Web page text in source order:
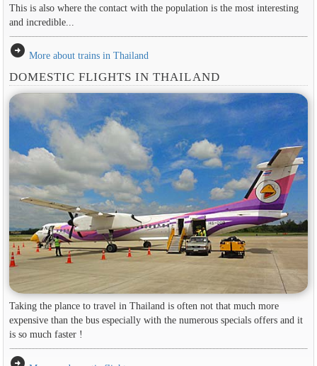
This is also where the contact with the population is the most interesting
and incredible...
arrow_circle_right More about trains in Thailand
DOMESTIC FLIGHTS IN THAILAND
Taking the plance to travel in Thailand is often not that much more
expensive than the bus especially with the numerous specials offers and it
is so much faster !